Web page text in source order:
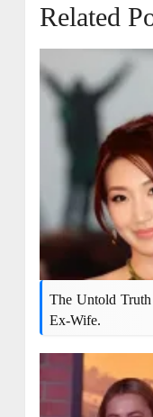
Related
The Untold
Ex-Wife.